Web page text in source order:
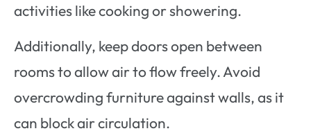
activities like cooking or showering.
Additionally, keep doors open between
rooms to allow air to flow freely. Avoid
overcrowding furniture against walls, as it
can block air circulation.